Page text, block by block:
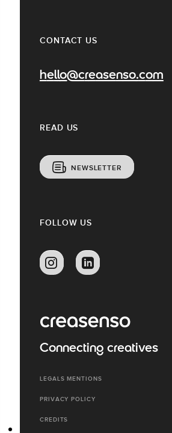
CONTACT US
hello@creasenso.com
READ US
NEWSLETTER
FOLLOW US
Connecting creatives
LEGALS MENTIONS
PRIVACY POLICY
CREDITS